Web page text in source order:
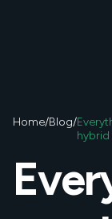
Home/Blog/